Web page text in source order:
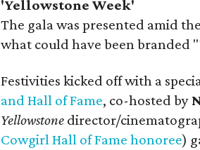
'Yellowstone Week'
The gala was presented amid
what could have been branded "
Festivities kicked off with a
and Hall of Fame, co-hosted by
Yellowstone director/
Cowgirl Hall of Fame honoree)